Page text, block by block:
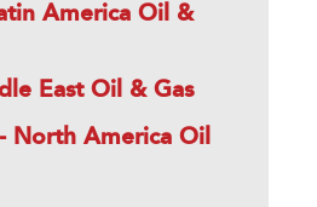
America Oil &
East Oil & Gas
North America Oil